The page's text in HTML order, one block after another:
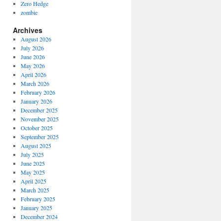
Zero Hedge
zombie
Archives
August 2026
July 2026
June 2026
May 2026
April 2026
March 2026
February 2026
January 2026
December 2025
November 2025
October 2025
September 2025
August 2025
July 2025
June 2025
May 2025
April 2025
March 2025
February 2025
January 2025
December 2024